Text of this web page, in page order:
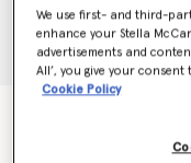
We use first- and third-
enhance your Stella
advertisements and
All’, you give your
Cookie Policy